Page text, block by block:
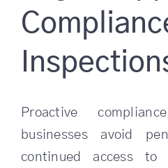
Proactive
businesses avoid
continued access